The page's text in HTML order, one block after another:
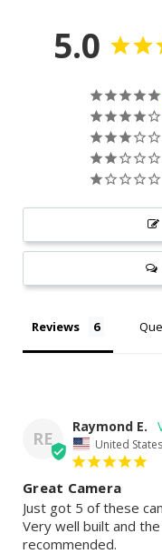
5.0
Reviews
RE
Raymond E.
United States
Great Camera
Just got 5 of these
Very well built and
recommended.